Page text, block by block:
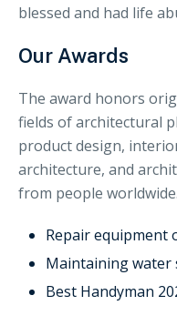
blessed and had life
Our Awards
The award honors
fields of architectural
product design,
architecture, and
from people worldwide.
Repair equipment
Maintaining water
Best Handyman